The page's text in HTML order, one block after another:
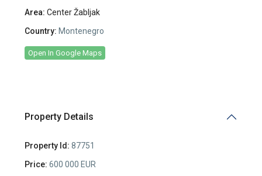
Area: Center Žabljak
Country: Montenegro
Open In Google Maps
Property Details
Property Id: 87751
Price: 600 000 EUR